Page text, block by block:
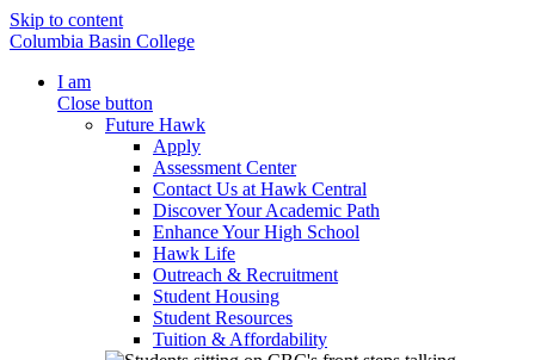
Skip to content
Columbia Basin College
I am
Close button
Future Hawk
Apply
Assessment Center
Contact Us at Hawk Central
Discover Your Academic Path
Enhance Your High School
Hawk Life
Outreach & Recruitment
Student Housing
Student Resources
Tuition & Affordability